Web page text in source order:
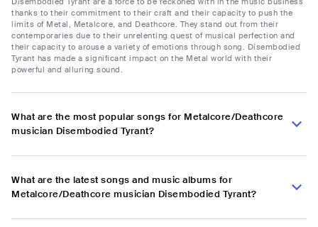
thanks to their commitment to their craft and their capacity to push the
limits of Metal, Metalcore, and Deathcore. They stand out from their
contemporaries due to their unrelenting quest of musical perfection and
their capacity to arouse a variety of emotions through song. Disembodied
Tyrant has made a significant impact on the Metal world with their
powerful and alluring sound.
What are the most popular songs for Metalcore/Deathcore
musician Disembodied Tyrant?
What are the latest songs and music albums for
Metalcore/Deathcore musician Disembodied Tyrant?